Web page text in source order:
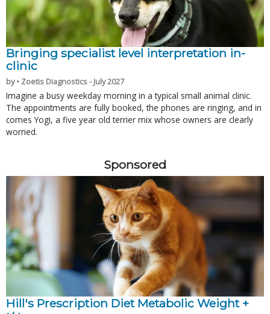
Bringing specialist level interpretation in-
clinic
by • Zoetis Diagnostics - July 2027
Imagine a busy weekday morning in a typical small animal clinic.
The appointments are fully booked, the phones are ringing, and in
comes Yogi, a five year old terrier mix whose owners are clearly
worried.
Sponsored
Hill's Prescription Diet Metabolic Weight +